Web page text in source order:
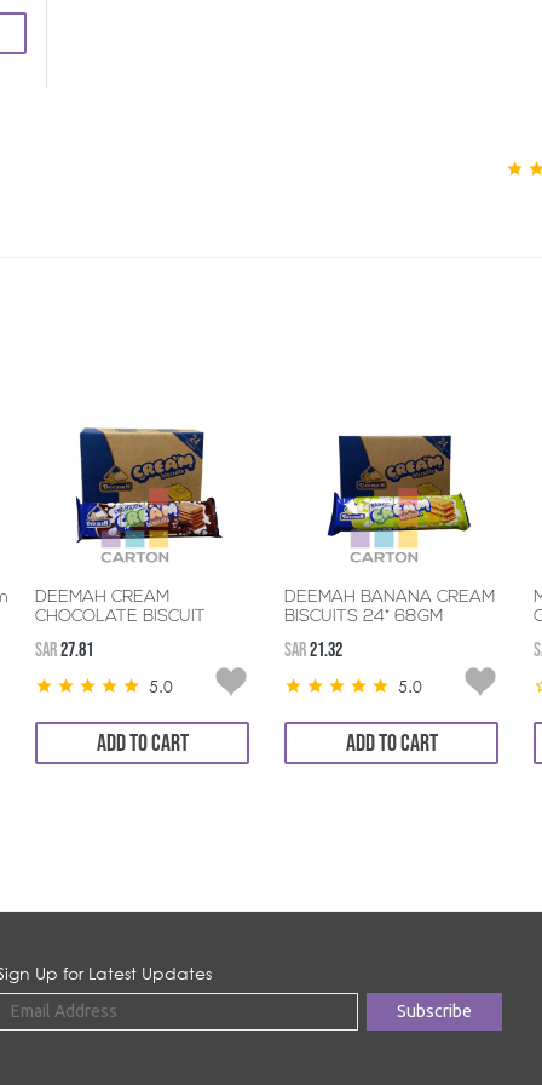
DEEMAH CREAM
CHOCOLATE BISCUIT
SAR27.81
5.0
ADD TO CART
DEEMAH BANANA CREAM
BISCUITS 24* 68GM
SAR21.32
5.0
ADD TO CART
Up for Latest Updates